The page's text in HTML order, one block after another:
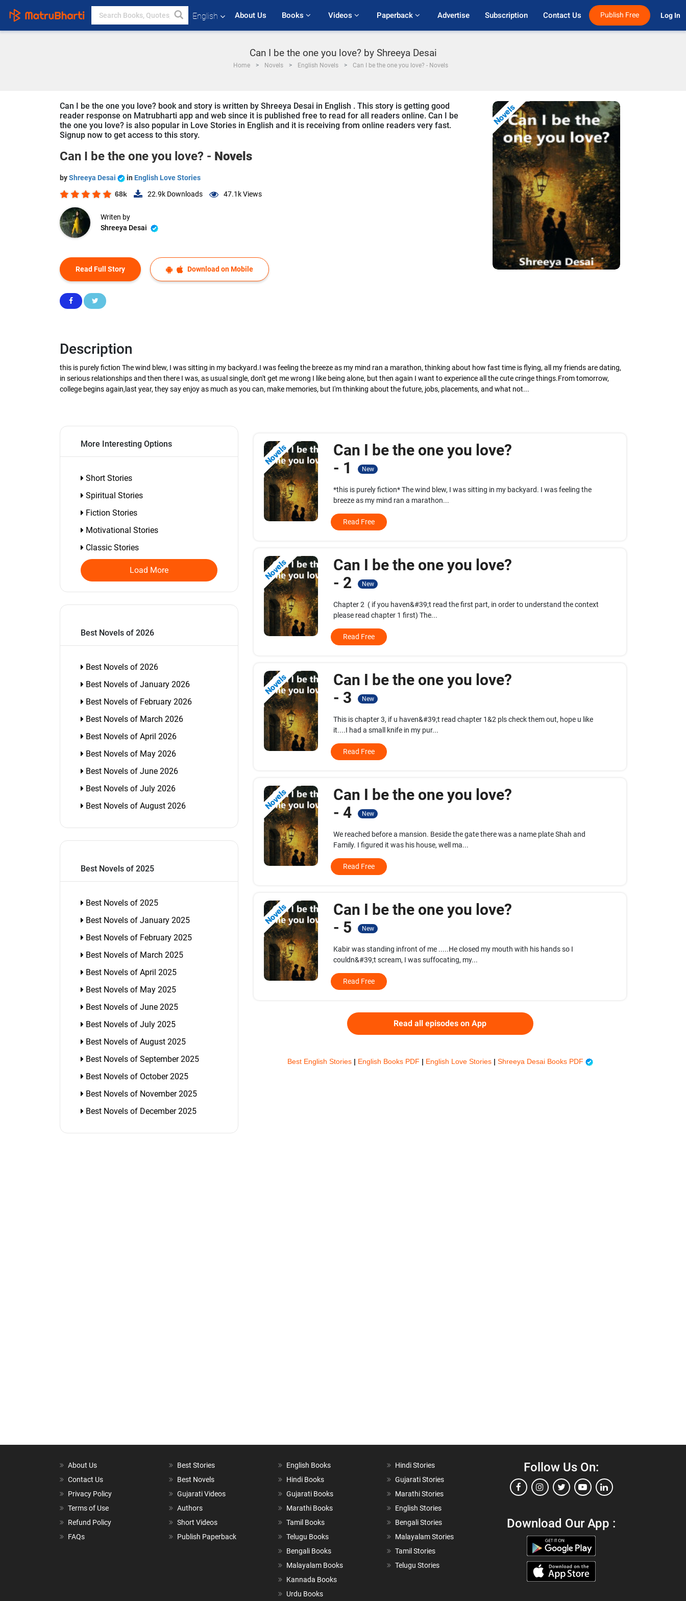
English About Us Books Videos Paperback Advertise Subscription Contact Us Publish Free Log In
Can I be the one you love? by Shreeya Desai
Home Novels English Novels Can I be the one you love? - Novels
Can I be the one you love? book and story is written by Shreeya Desai in English . This story is getting good
reader response on Matrubharti app and web since it is published free to read for all readers online. Can I be
the one you love? is also popular in Love Stories in English and it is receiving from online readers very fast.
Signup now to get access to this story.
Can I be the one you love? - Novels
byShreeya Desai in English Love Stories
68k 22.9k Downloads 47.1kViews
Writen by
Shreeya Desai
Read Full Story Download on Mobile
Novels
Description
this is purely fiction The wind blew, I was sitting in my backyard.I was feeling the breeze as my mind ran a marathon, thinking about how fast time is flying, all my friends are dating,
in serious relationships and then there I was, as usual single, don't get me wrong I like being alone, but then again I want to experience all the cute cringe things.From tomorrow,
college begins again,last year, they say enjoy as much as you can, make memories, but I'm thinking about the future, jobs, placements, and what not...
More Interesting Options
Short Stories
Spiritual Stories
Fiction Stories
Motivational Stories
Classic Stories
Load More
Best Novels of 2026
Best Novels of 2026
Best Novels of January 2026
Best Novels of February 2026
Best Novels of March 2026
Best Novels of April 2026
Best Novels of May 2026
Best Novels of June 2026
Best Novels of July 2026
Best Novels of August 2026
Best Novels of 2025
Best Novels of 2025
Best Novels of January 2025
Best Novels of February 2025
Best Novels of March 2025
Best Novels of April 2025
Best Novels of May 2025
Best Novels of June 2025
Best Novels of July 2025
Best Novels of August 2025
Best Novels of September 2025
Best Novels of October 2025
Best Novels of November 2025
Best Novels of December 2025
Novels
Can I be the one you love?
- 1
New
*this is purely fiction* The wind blew, I was sitting in my backyard. I was feeling the
breeze as my mind ran a marathon...
Read Free
Novels
Can I be the one you love?
- 2
New
Chapter 2 ( if you haven&#39;t read the first part, in order to understand the context
please read chapter 1 first) The...
Read Free
Novels
Can I be the one you love?
- 3
New
This is chapter 3, if u haven&#39;t read chapter 1&2 pls check them out, hope u like
it....I had a small knife in my pur...
Read Free
Novels
Can I be the one you love?
- 4
New
We reached before a mansion. Beside the gate there was a name plate Shah and
Family. I figured it was his house, well ma...
Read Free
Novels
Can I be the one you love?
- 5
New
Kabir was standing infront of me .....He closed my mouth with his hands so I
couldn&#39;t scream, I was suffocating, my...
Read Free
Read all episodes on App
Best English Stories | English Books PDF | English Love Stories | Shreeya Desai Books PDF
About Us
Contact Us
Privacy Policy
Terms of Use
Refund Policy
FAQs
Best Stories
Best Novels
Gujarati Videos
Authors
Short Videos
Publish Paperback
English Books
Hindi Books
Gujarati Books
Marathi Books
Tamil Books
Telugu Books
Bengali Books
Malayalam Books
Kannada Books
Urdu Books
Hindi Stories
Gujarati Stories
Marathi Stories
English Stories
Bengali Stories
Malayalam Stories
Tamil Stories
Telugu Stories
Follow Us On:
Download Our App :